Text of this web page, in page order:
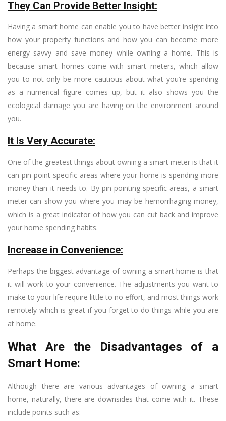
They Can Provide Better Insight:
Having a smart home can enable you to have better insight into
how your property functions and how you can become more
energy savvy and save money while owning a home. This is
because smart homes come with smart meters, which allow
you to not only be more cautious about what you’re spending
as a numerical figure comes up, but it also shows you the
ecological damage you are having on the environment around
you.
It Is Very Accurate:
One of the greatest things about owning a smart meter is that it
can pin-point specific areas where your home is spending more
money than it needs to. By pin-pointing specific areas, a smart
meter can show you where you may be hemorrhaging money,
which is a great indicator of how you can cut back and improve
your home spending habits.
Increase in Convenience:
Perhaps the biggest advantage of owning a smart home is that
it will work to your convenience. The adjustments you want to
make to your life require little to no effort, and most things work
remotely which is great if you forget to do things while you are
at home.
What Are the Disadvantages of a
Smart Home:
Although there are various advantages of owning a smart
home, naturally, there are downsides that come with it. These
include points such as: